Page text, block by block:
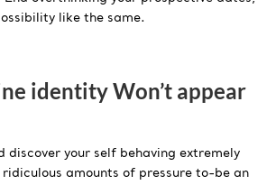
like the same.
identity Won’t appear
discover your self behaving extremely
amounts of pressure to-be an